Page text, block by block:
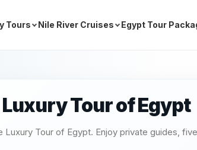
Tours Nile River Cruises Egypt Tour
Tour of Egypt
Luxury Tour of Egypt. Enjoy private guides,